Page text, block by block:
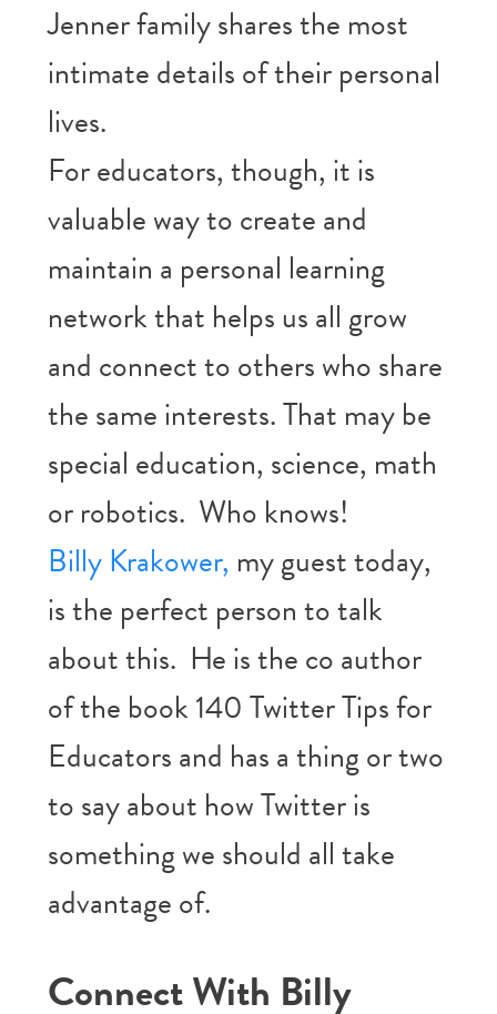
Jenner family shares the most
intimate details of their personal
lives.
For educators, though, it is
valuable way to create and
maintain a personal learning
network that helps us all grow
and connect to others who share
the same interests. That may be
special education, science, math
or robotics. Who knows!
Billy Krakower, my guest today,
is the perfect person to talk
about this. He is the co author
of the book 140 Twitter Tips for
Educators and has a thing or two
to say about how Twitter is
something we should all take
advantage of.
Connect With Billy